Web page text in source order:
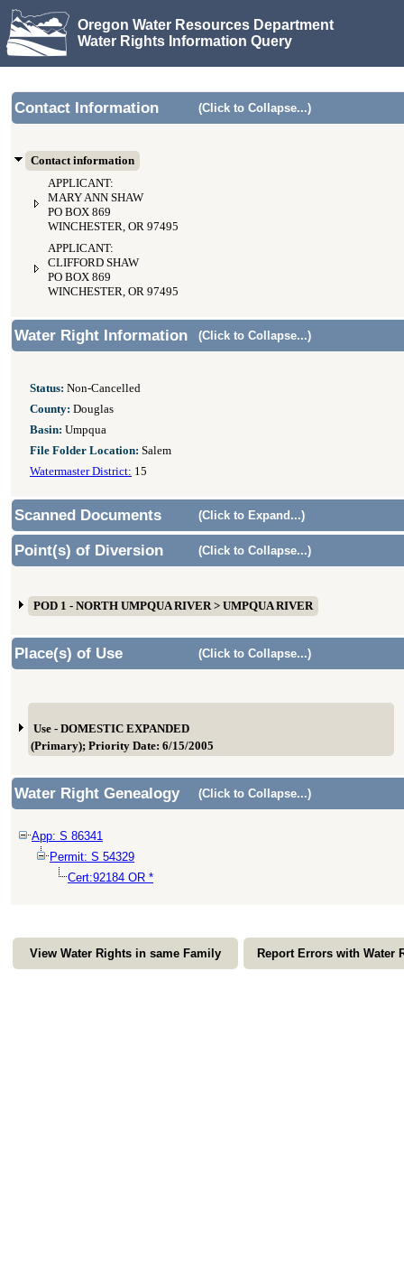
Oregon Water Resources Department
Water Rights Information Query
Contact Information (Click to Collapse...)
Contact information
APPLICANT:
MARY ANN SHAW
PO BOX 869
WINCHESTER, OR 97495
APPLICANT:
CLIFFORD SHAW
PO BOX 869
WINCHESTER, OR 97495
Water Right Information (Click to Collapse...)
Status: Non-Cancelled
County: Douglas
Basin: Umpqua
File Folder Location: Salem
Watermaster District: 15
Scanned Documents (Click to Expand...)
Point(s) of Diversion (Click to Collapse...)
POD 1 - NORTH UMPQUA RIVER > UMPQUA RIVER
Place(s) of Use (Click to Collapse...)
Use - DOMESTIC EXPANDED
(Primary); Priority Date: 6/15/2005
Water Right Genealogy (Click to Collapse...)
App: S 86341
Permit: S 54329
Cert:92184 OR *
View Water Rights in same Family Report Errors with Water